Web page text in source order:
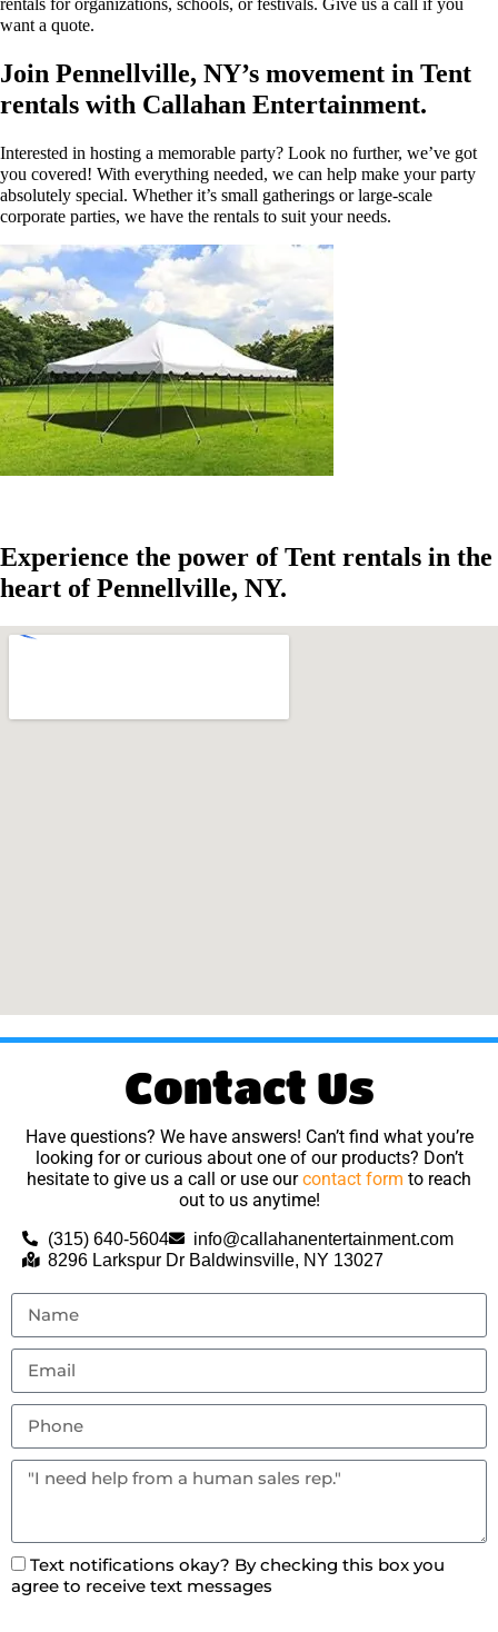
rentals for organizations, schools, or festivals. Give us a call if you
want a quote.
Join Pennellville, NY’s movement in Tent
rentals with Callahan Entertainment.
Interested in hosting a memorable party? Look no further, we’ve got
you covered! With everything needed, we can help make your party
absolutely special. Whether it’s small gatherings or large-scale
corporate parties, we have the rentals to suit your needs.
Experience the power of Tent rentals in the
heart of Pennellville, NY.
Contact Us
Have questions? We have answers! Can’t find what you’re
looking for or curious about one of our products? Don’t
hesitate to give us a call or use ourcontact form to reach
out to us anytime!
(315) 640-5604
info@callahanentertainment.com
8296 Larkspur Dr Baldwinsville, NY 13027
Text notifications okay? By checking this box you
agree to receive text messages